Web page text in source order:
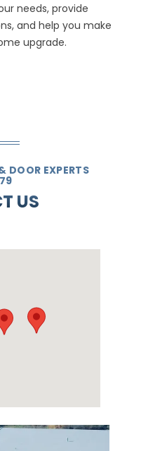
needs, provide
and help you make
upgrade.
DOOR EXPERTS
US